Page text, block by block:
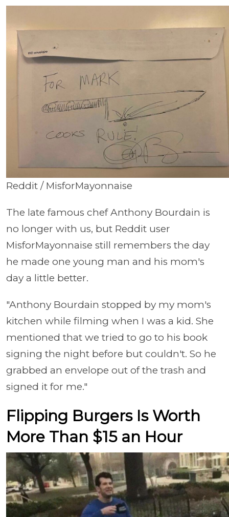
Reddit / MisforMayonnaise
The late famous chef Anthony Bourdain is
no longer with us, but Reddit user
MisforMayonnaise still remembers the day
he made one young man and his mom's
day a little better.
"Anthony Bourdain stopped by my mom's
kitchen while filming when I was a kid. She
mentioned that we tried to go to his book
signing the night before but couldn't. So he
grabbed an envelope out of the trash and
signed it for me."
Flipping Burgers Is Worth
More Than $15 an Hour